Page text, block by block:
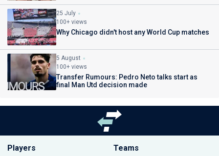
25 July
100+ views
Why Chicago didn't host any World Cup matches
5 August
100+ views
Transfer Rumours: Pedro Neto talks start as
final Man Utd decision made
Players Teams